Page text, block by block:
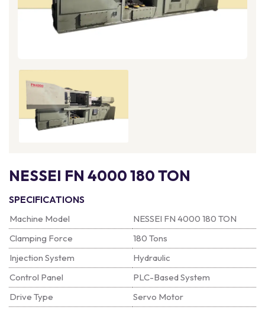
NESSEI FN 4000 180 TON
SPECIFICATIONS
Machine Model
NESSEI FN 4000 180 TON
Clamping Force
180 Tons
Injection System
Hydraulic
Control Panel
PLC-Based System
Drive Type
Servo Motor